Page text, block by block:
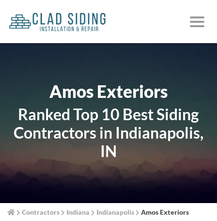
Amos Exteriors
Ranked Top 10 Best Siding
Contractors in Indianapolis,
IN
Contractors Indiana Indianapolis
Amos Exteriors